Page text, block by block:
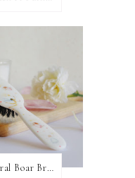
Rock and Ruddle Natural Boar Bristle Brushes